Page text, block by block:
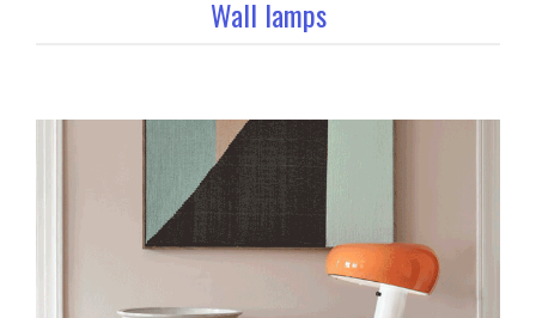
Wall lamps